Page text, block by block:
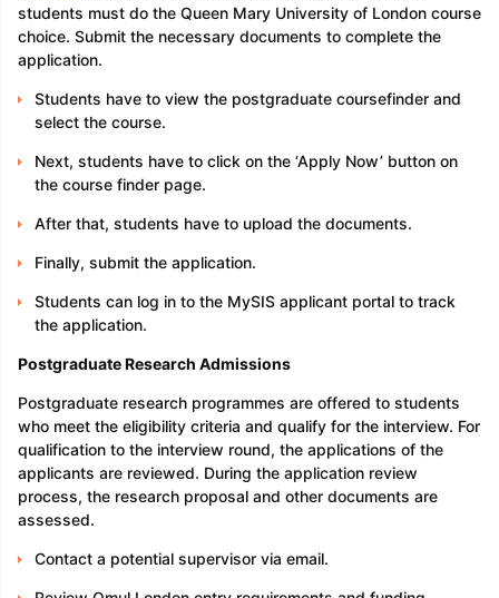
students must do the Queen Mary University of London course
choice. Submit the necessary documents to complete the
application.
Students have to view the postgraduate coursefinder and
select the course.
Next, students have to click on the ‘Apply Now’ button on
the course finder page.
After that, students have to upload the documents.
Finally, submit the application.
Students can log in to the MySIS applicant portal to track
the application.
Postgraduate Research Admissions
Postgraduate research programmes are offered to students
who meet the eligibility criteria and qualify for the interview. For
qualification to the interview round, the applications of the
applicants are reviewed. During the application review
process, the research proposal and other documents are
assessed.
Contact a potential supervisor via email.